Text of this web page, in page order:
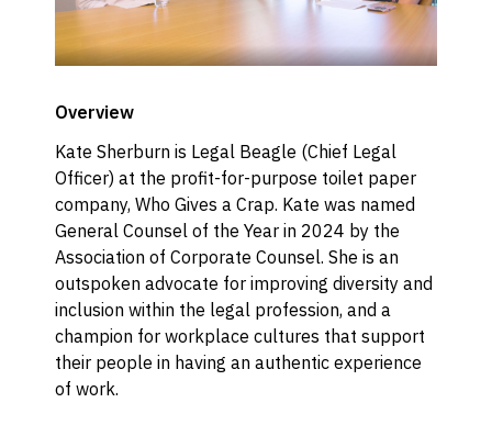
Overview
Kate Sherburn is Legal Beagle (Chief Legal
Officer) at the profit-for-purpose toilet paper
company, Who Gives a Crap. Kate was named
General Counsel of the Year in 2024 by the
Association of Corporate Counsel. She is an
outspoken advocate for improving diversity and
inclusion within the legal profession, and a
champion for workplace cultures that support
their people in having an authentic experience
of work.